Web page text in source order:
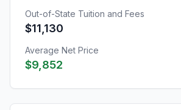
Out-of-State Tuition and Fees
$11,130
Average Net Price
$9,852